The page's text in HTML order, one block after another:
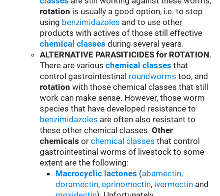
rotation is usually a good option, i.e. to stop
using benzimidazoles and to use other
products with actives of those still effective
chemical classes during several years.
ALTERNATIVE PARASITICIDES for ROTATION.
There are variouschemical classes that
control gastrointestinal roundworms too, and
rotation with those chemical classes that still
work can make sense. However, those worm
species that have developed resistance to
benzimidazoles are often also resistant to
these other chemical classes.Other
chemicalsorchemical classes that control
gastrointestinal worms of livestock to some
extent are the following:
Macrocyclic lactones (abamectin,
doramectin,eprinomectin, ivermectin and